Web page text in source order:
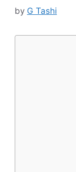
by G Tashi